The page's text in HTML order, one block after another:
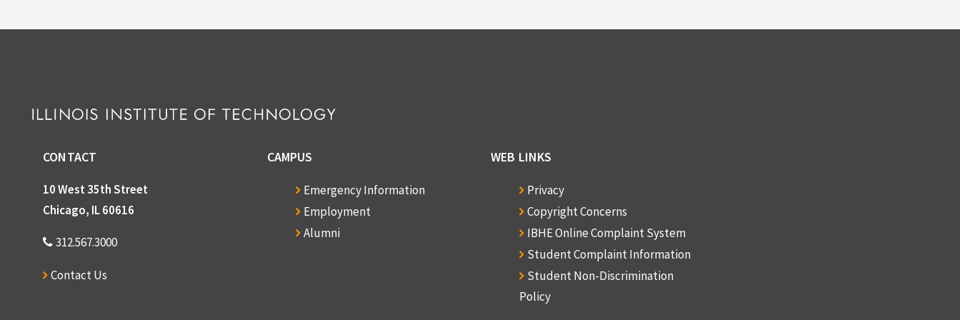
CONTACT
10 West 35th Street
Chicago, IL 60616
312.567.3000
Contact Us
CAMPUS
Emergency Information
Employment
Alumni
WEB LINKS
Privacy
Copyright Concerns
IBHE Online Complaint System
Student Complaint Information
Student Non-Discrimination
Policy